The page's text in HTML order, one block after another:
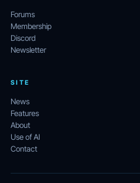
Forums
Membership
Discord
Newsletter
SITE
News
Features
About
Use of AI
Contact